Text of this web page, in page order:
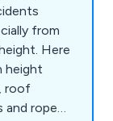
from
Here
height
roof
and rope